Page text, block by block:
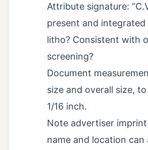
Attribute signature:
present and
litho? Consistent with
screening?
Document
size and overall size,
1/16 inch.
Note advertiser
name and location can